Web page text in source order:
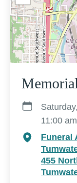
11:00
Funeral
455